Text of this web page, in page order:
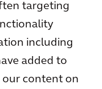
targeting
including
added to
our content on